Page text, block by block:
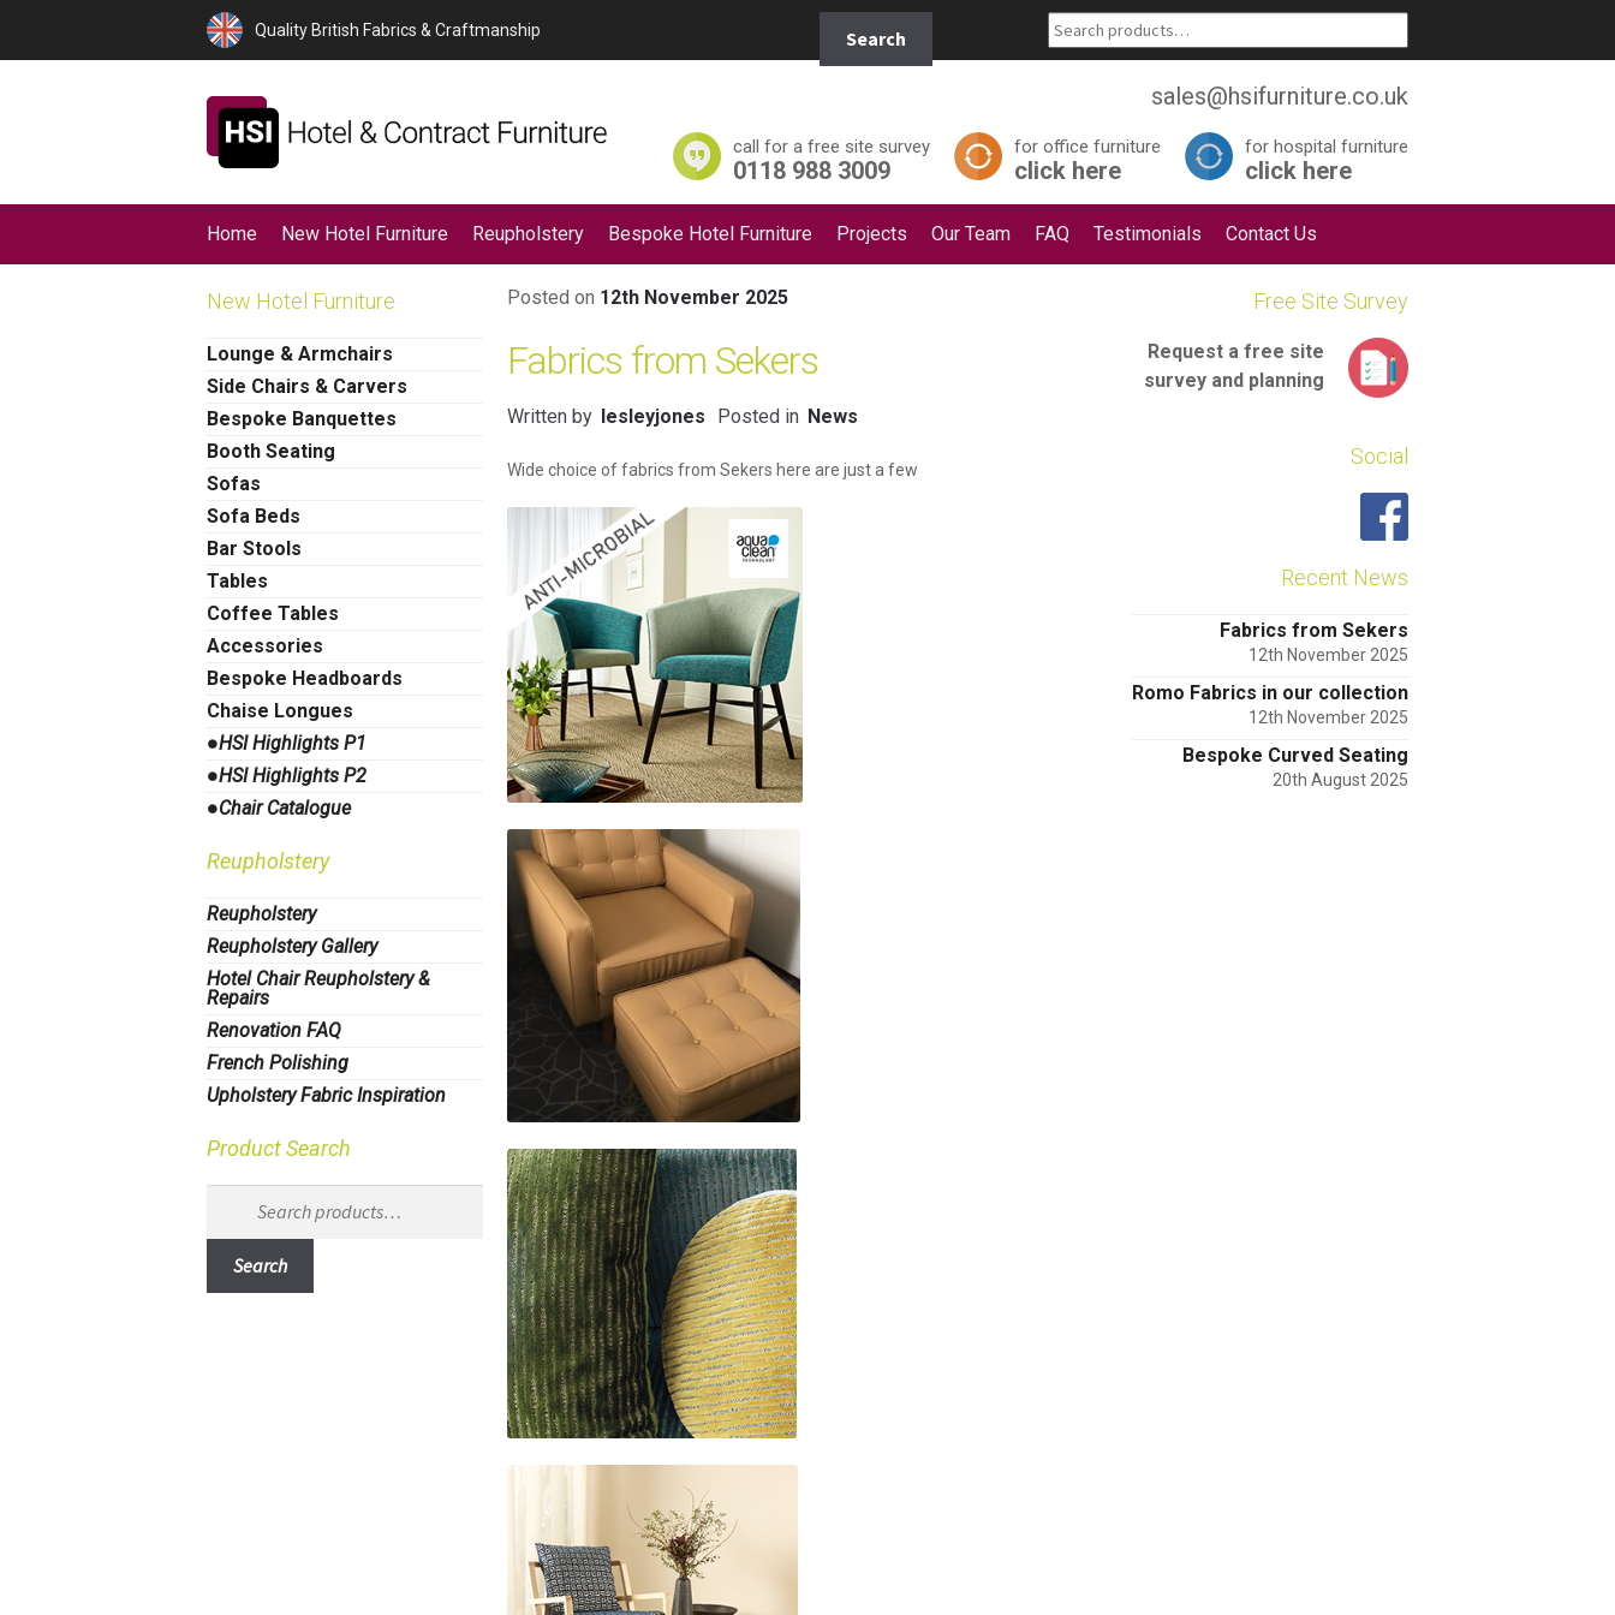
Quality British Fabrics & Craftmanship
for:
Search
sales@hsifurniture.co.uk
call for a free site survey
0118 988 3009
for office furniture
click here
for hospital furniture
click here
Home New Hotel Furniture Reupholstery Bespoke Hotel Furniture Projects Our Team FAQ Testimonials Contact Us
Free Site Survey
Request a free site
survey and planning
Social
Recent News
Fabrics from Sekers
12th November 2025
Romo Fabrics in our collection
12th November 2025
Bespoke Curved Seating
20th August 2025
Posted on 12th November 2025
Fabrics from Sekers
Written by lesleyjones Posted in News
Wide choice of fabrics from Sekers here are just a few
New Hotel Furniture
Lounge & Armchairs
Side Chairs & Carvers
Bespoke Banquettes
Booth Seating
Sofas
Sofa Beds
Bar Stools
Tables
Coffee Tables
Accessories
Bespoke Headboards
Chaise Longues
●HSI Highlights P1
●HSI Highlights P2
●Chair Catalogue
Reupholstery
Reupholstery
Reupholstery Gallery
Hotel Chair Reupholstery &
Repairs
Renovation FAQ
French Polishing
Upholstery Fabric Inspiration
Product Search
Search